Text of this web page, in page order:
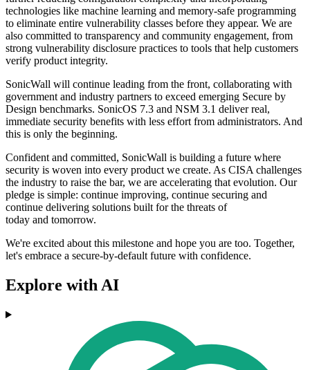
technologies like machine learning and memory-safe programming
to eliminate entire vulnerability classes before they appear. We are
also committed to transparency and community engagement, from
strong vulnerability disclosure practices to tools that help customers
verify product integrity.
SonicWall will continue leading from the front, collaborating with
government and industry partners to exceed emerging Secure by
Design benchmarks. SonicOS 7.3 and NSM 3.1 deliver real,
immediate security benefits with less effort from administrators. And
this is only the beginning.
Confident and committed, SonicWall is building a future where
security is woven into every product we create. As CISA challenges
the industry to raise the bar, we are accelerating that evolution. Our
pledge is simple: continue improving, continue securing and
continue delivering solutions built for the threats of
today and tomorrow.
We're excited about this milestone and hope you are too. Together,
let's embrace a secure-by-default future with confidence.
Explore with AI